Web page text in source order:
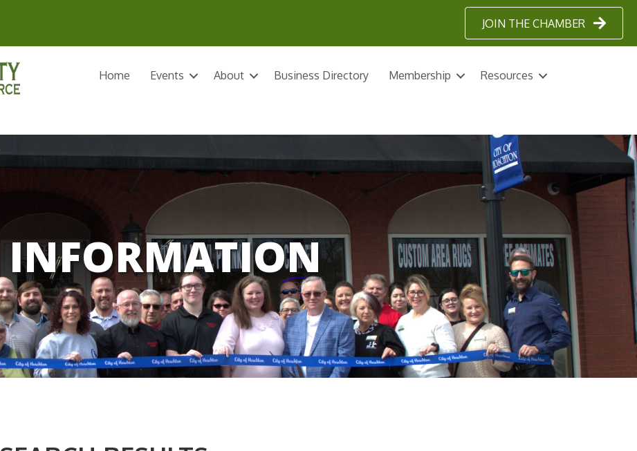
JOIN THE CHAMBER
Home Events About Business Directory Membership Resources
INFORMATION